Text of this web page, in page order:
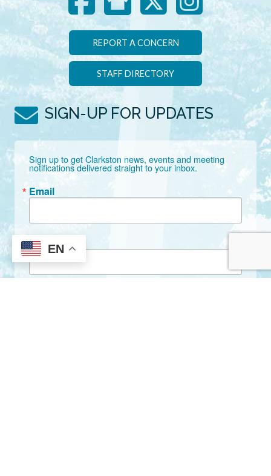
EN
REPORT A CONCERN
STAFF DIRECTORY
SIGN-UP FOR UPDATES
Sign up to get Clarkston news, events and meeting
notifications delivered straight to your inbox.
Email
First Name